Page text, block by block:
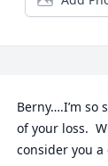
Berny….I’m so
of your loss.
consider you